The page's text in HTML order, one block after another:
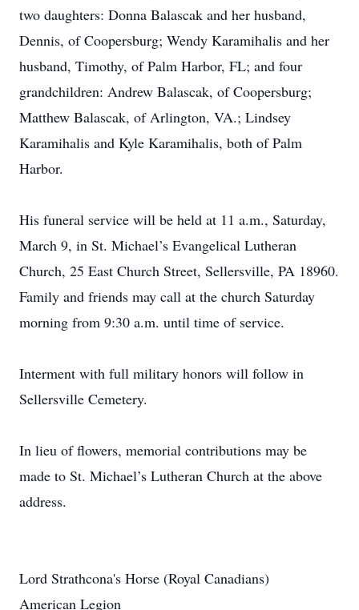
two daughters: Donna Balascak and her husband,
Dennis, of Coopersburg; Wendy Karamihalis and her
husband, Timothy, of Palm Harbor, FL; and four
grandchildren: Andrew Balascak, of Coopersburg;
Matthew Balascak, of Arlington, VA.; Lindsey
Karamihalis and Kyle Karamihalis, both of Palm
Harbor.
His funeral service will be held at 11 a.m., Saturday,
March 9, in St. Michael’s Evangelical Lutheran
Church, 25 East Church Street, Sellersville, PA 18960.
Family and friends may call at the church Saturday
morning from 9:30 a.m. until time of service.
Interment with full military honors will follow in
Sellersville Cemetery.
In lieu of flowers, memorial contributions may be
made to St. Michael’s Lutheran Church at the above
address.
Lord Strathcona's Horse (Royal Canadians)
American Legion